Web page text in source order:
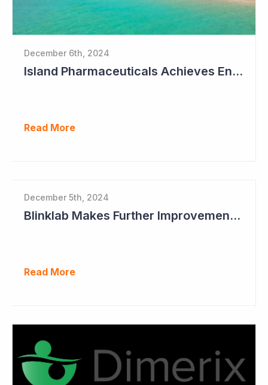
December 6th, 2024
Island Pharmaceuticals Achieves Endpoints in Phase 2a Study in Dengue Fever
Read More
December 5th, 2024
Blinklab Makes Further Improvements to Autism Diagnostic Ahead of Pivotal US Study
Read More